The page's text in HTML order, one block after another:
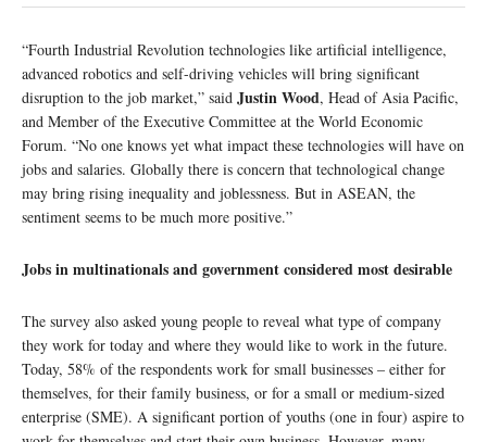
“Fourth Industrial Revolution technologies like artificial intelligence,
advanced robotics and self-driving vehicles will bring significant
disruption to the job market,” said Justin Wood, Head of Asia Pacific,
and Member of the Executive Committee at the World Economic
Forum. “No one knows yet what impact these technologies will have on
jobs and salaries. Globally there is concern that technological change
may bring rising inequality and joblessness. But in ASEAN, the
sentiment seems to be much more positive.”
Jobs in multinationals and government considered most desirable
The survey also asked young people to reveal what type of company
they work for today and where they would like to work in the future.
Today, 58% of the respondents work for small businesses – either for
themselves, for their family business, or for a small or medium-sized
enterprise (SME). A significant portion of youths (one in four) aspire to